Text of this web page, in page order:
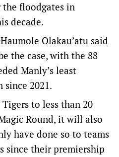
floodgates in
decade.
Olakau’atu said
the case, with the 88
Manly’s least
since 2021.
to less than 20
Round, it will also
have done so to teams
since their premiership